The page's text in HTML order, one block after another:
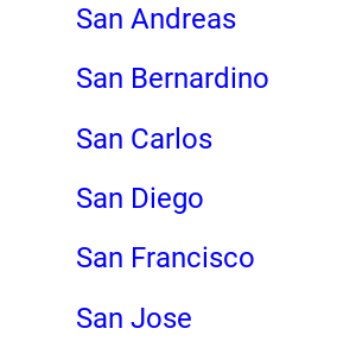
San Andreas
San Bernardino
San Carlos
San Diego
San Francisco
San Jose